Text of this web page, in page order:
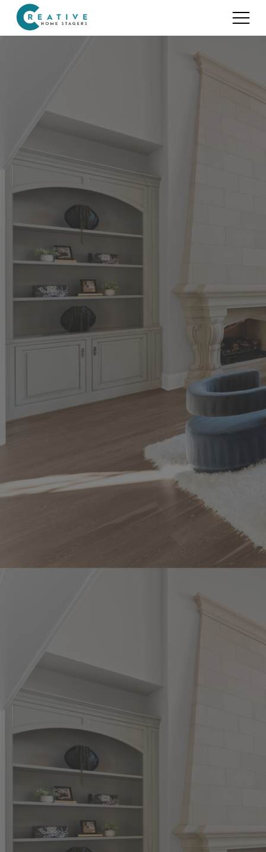
Home Staging for Builders
Benefits of Home Staging
Portfolio
About
Home Staging Advice
Testimonials
Realtors®
Contact